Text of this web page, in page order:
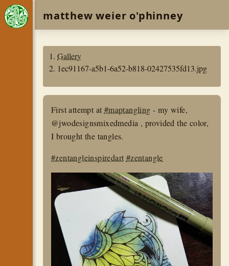
matthew weier o'phinney
Gallery
1ec91167-a5b1-6a52-b818-02427535fd13.jpg
First attempt at #maptangling - my wife,
@jwodesignsmixedmedia , provided the color,
I brought the tangles.
#zentangleinspiredart #zentangle